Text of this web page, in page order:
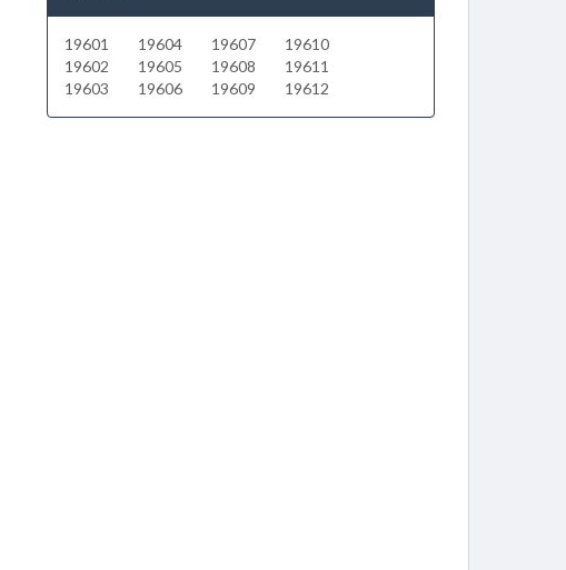
19601
19602
19603
19604
19605
19606
19607
19608
19609
19610
19611
19612